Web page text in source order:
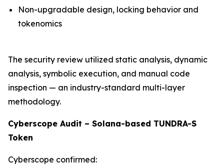
Non-upgradable design, locking behavior and
tokenomics
The security review utilized static analysis, dynamic
analysis, symbolic execution, and manual code
inspection — an industry-standard multi-layer
methodology.
Cyberscope Audit – Solana-based TUNDRA-S
Token
Cyberscope confirmed: